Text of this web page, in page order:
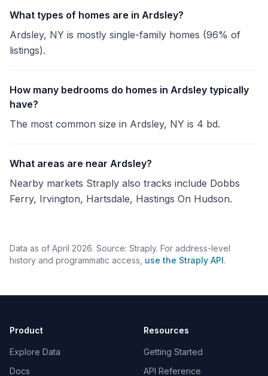
What types of homes are in Ardsley?
Ardsley, NY is mostly single-family homes (96% of
listings).
How many bedrooms do homes in Ardsley typically
have?
The most common size in Ardsley, NY is 4 bd.
What areas are near Ardsley?
Nearby markets Straply also tracks include Dobbs
Ferry, Irvington, Hartsdale, Hastings On Hudson.
Data as of April 2026. Source: Straply. For address-level
history and programmatic access, use the Straply API.
Product
Explore Data
Docs
Resources
Getting Started
API Reference